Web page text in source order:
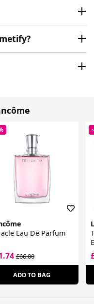
Eau De Parfum
£66.00
ADD TO BAG